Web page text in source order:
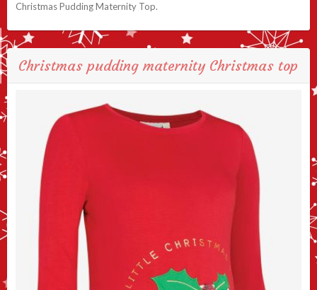
Christmas Pudding Maternity Top.
Christmas pudding maternity Christmas top